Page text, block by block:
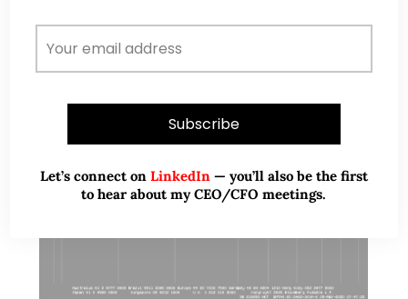
Let’s connect on LinkedIn — you’ll also be the first
to hear about my CEO/CFO meetings.